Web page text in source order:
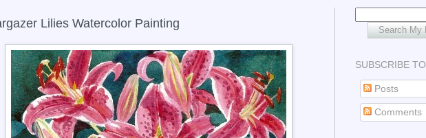
Lilies Watercolor Painting
SUBSCRIBE TO
Posts
Comments